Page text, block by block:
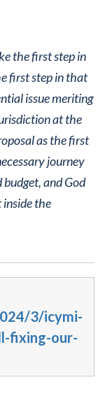
the first step in
first step in that
issue meriting
at the
as the first
journey
and God
the
3/icymi-
fixing-our-